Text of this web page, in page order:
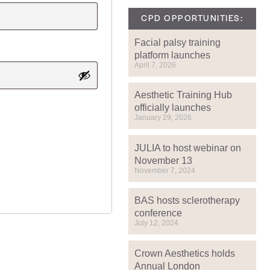
CPD OPPORTUNITIES:
Facial palsy training
platform launches
April 7, 2026
Aesthetic Training Hub
officially launches
January 29, 2026
JULIA to host webinar on
November 13
November 7, 2024
BAS hosts sclerotherapy
conference
July 12, 2024
Crown Aesthetics holds
Annual London